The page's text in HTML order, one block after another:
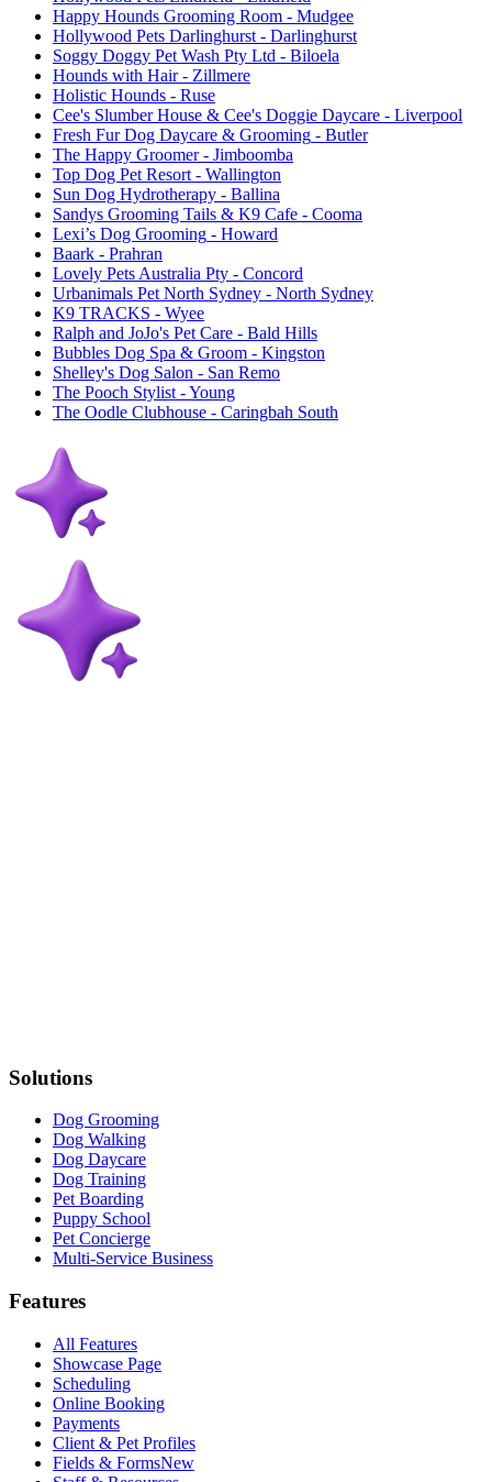
Happy Hounds Grooming Room - Mudgee
Hollywood Pets Darlinghurst - Darlinghurst
Soggy Doggy Pet Wash Pty Ltd - Biloela
Hounds with Hair- Zillmere
Holistic Hounds - Ruse
Cee's Slumber House & Cee's Doggie Daycare - Liverpool
Fresh Fur Dog Daycare & Grooming - Butler
The Happy Groomer- Jimboomba
Top Dog Pet Resort - Wallington
Sun Dog Hydrotherapy - Ballina
Sandys Grooming Tails & K9 Cafe - Cooma
Lexi’s Dog Grooming - Howard
Baark - Prahran
Lovely Pets Australia Pty - Concord
Urbanimals Pet North Sydney - North Sydney
K9 TRACKS - Wyee
Ralph and JoJo's Pet Care - Bald Hills
Bubbles Dog Spa & Groom - Kingston
Shelley's Dog Salon - San Remo
The Pooch Stylist - Young
The Oodle Clubhouse - Caringbah South
Solutions
Dog Grooming
Dog Walking
Dog Daycare
Dog Training
Pet Boarding
Puppy School
Pet Concierge
Multi-Service Business
Features
All Features
Showcase Page
Scheduling
Online Booking
Payments
Client & Pet Profiles
Fields & FormsNew